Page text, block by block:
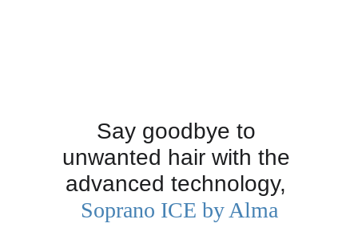
Say goodbye to
unwanted hair with the
advanced technology,
Soprano ICE by Alma